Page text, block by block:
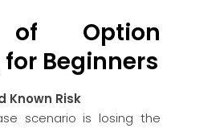
of Option
Beginners
Known Risk
scenario is losing the